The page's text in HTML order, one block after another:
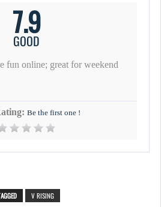
7.9
GOOD
fun online; great for weekend
Be the first one !
V RISING